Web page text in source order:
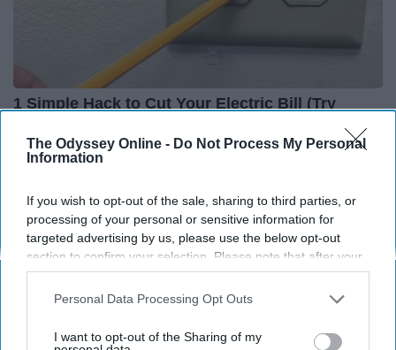
The Odyssey Online - Do Not Process My Personal
Information
If you wish to opt-out of the sale, sharing to third parties, or
processing of your personal or sensitive information for
targeted advertising by us, please use the below opt-out
section to confirm your selection. Please note that after your
opt-out request is processed you may continue seeing
interest-based ads based on personal information utilized by
your opt-out. You may separately opt-out of the further
Personal Data Processing Opt Outs
I want to opt-out of the Sharing of my
1 Simple Hack to Cut Your Electric Bill (Try
MadeInGenius